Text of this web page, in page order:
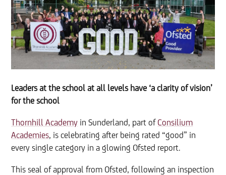
Leaders at the school at all levels have ‘a clarity of vision’
for the school
Thornhill Academy in Sunderland, part of Consilium
Academies, is celebrating after being rated “good” in
every single category in a glowing Ofsted report.
This seal of approval from Ofsted, following an inspection